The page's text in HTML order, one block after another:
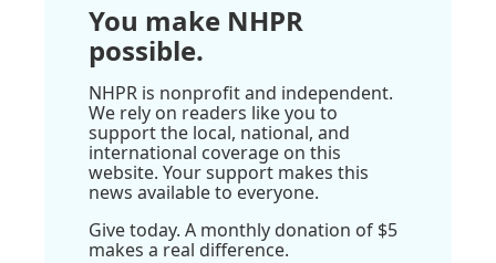
You make NHPR
possible.
NHPR is nonprofit and independent.
We rely on readers like you to
support the local, national, and
international coverage on this
website. Your support makes this
news available to everyone.
Give today. A monthly donation of $5
makes a real difference.